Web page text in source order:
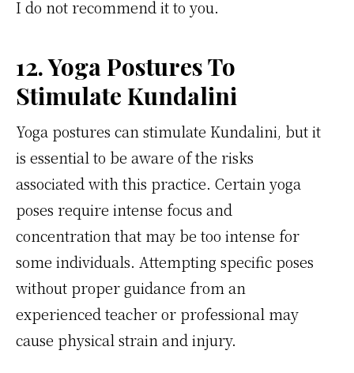
I do not recommend it to you.
12. Yoga Postures To
Stimulate Kundalini
Yoga postures can stimulate Kundalini, but it
is essential to be aware of the risks
associated with this practice. Certain yoga
poses require intense focus and
concentration that may be too intense for
some individuals. Attempting specific poses
without proper guidance from an
experienced teacher or professional may
cause physical strain and injury.